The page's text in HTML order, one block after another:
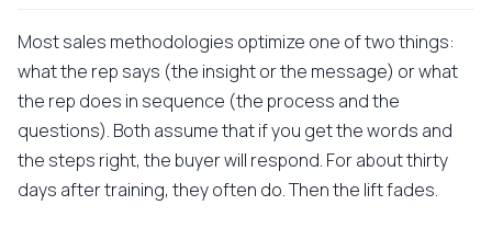
Most sales methodologies optimize one of two things:
what the rep says (the insight or the message) or what
the rep does in sequence (the process and the
questions). Both assume that if you get the words and
the steps right, the buyer will respond. For about thirty
days after training, they often do. Then the lift fades.